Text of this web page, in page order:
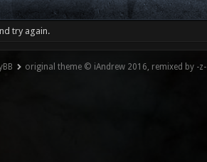
try again.
original theme © iAndrew 2016, remixed by -z-